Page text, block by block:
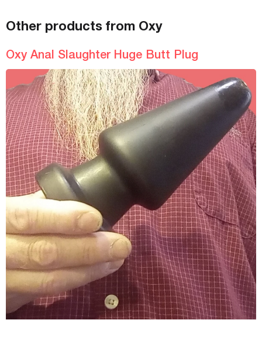
Colors Available -
Other products from Oxy
Oxy Anal Slaughter Huge Butt Plug